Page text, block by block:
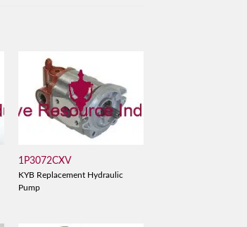
1P3072CXV
KYB Replacement Hydraulic
Pump